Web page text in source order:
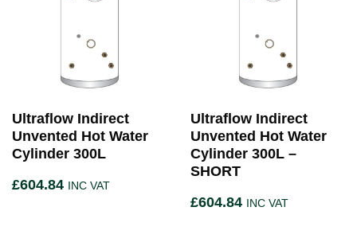
Ultraflow Indirect
Unvented Hot Water
Cylinder 300L
£604.84 INC VAT
Ultraflow Indirect
Unvented Hot Water
Cylinder 300L –
SHORT
£604.84 INC VAT